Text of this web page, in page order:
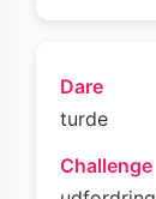
Dare
turde
Challenge